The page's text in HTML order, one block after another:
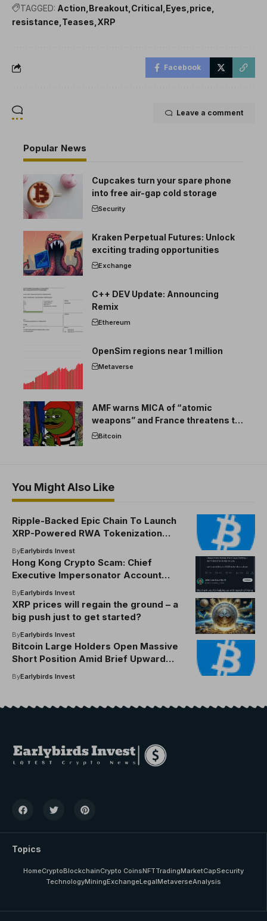
TAGGED: Action Breakout Critical Eyes price
resistance Teases XRP
Facebook
Leave a comment
Popular News
Cupcakes turn your spare phone
into free air-gap cold storage
Security
Kraken Perpetual Futures: Unlock
exciting trading opportunities
Exchange
C++ DEV Update: Announcing
Remix
Ethereum
OpenSim regions near 1 million
Metaverse
AMF warns MICA of “atomic
weapons” and France threatens to
break the EU crypto market
Bitcoin
You Might Also Like
Ripple-Backed Epic Chain To Launch
XRP-Powered RWA Tokenization
Platform
ByEarlybirds Invest
Hong Kong Crypto Scam: Chief
Executive Impersonator Account
Promotes Fake National Token
ByEarlybirds Invest
XRP prices will regain the ground – a
big push just to get started?
ByEarlybirds Invest
Bitcoin Large Holders Open Massive
Short Position Amid Brief Upward
Move
ByEarlybirds Invest
Topics
HomeCryptoBlockchainCrypto CoinsNFTTradingMarketCapSecurity
TechnologyMiningExchangeLegalMetaverseAnalysis